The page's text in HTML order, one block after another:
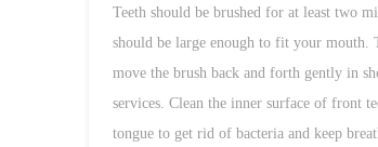
Teeth should be brushed for at least two
should be large enough to fit your mouth.
move the brush back and forth gently in
services. Clean the inner surface of front
tongue to get rid of bacteria and keep